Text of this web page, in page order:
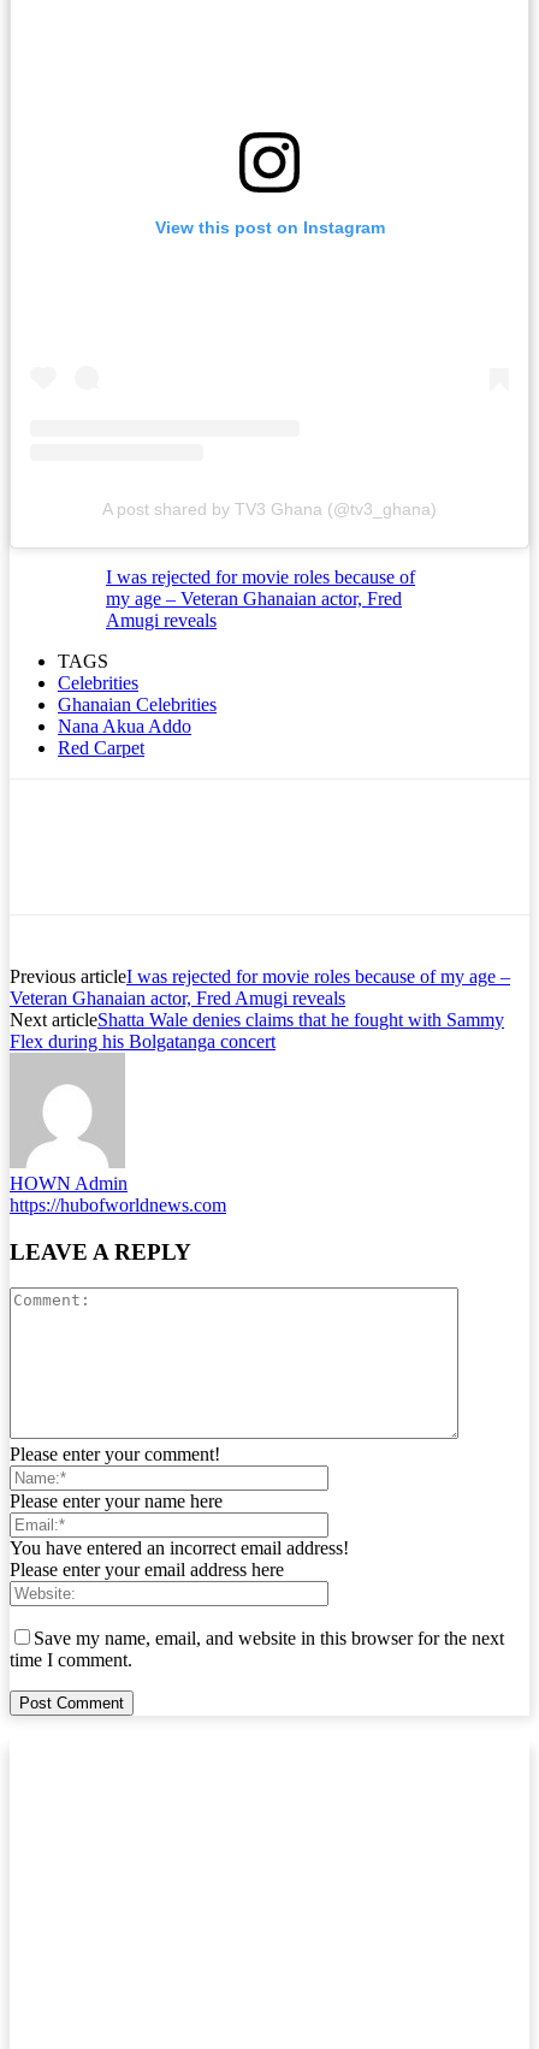
View this post on Instagram
A post shared by TV3 Ghana (@tv3_ghana)
I was rejected for movie roles because of
my age – Veteran Ghanaian actor, Fred
Amugi reveals
TAGS
Celebrities
Ghanaian Celebrities
Nana Akua Addo
Red Carpet
Previous articleI was rejected for movie roles because of my age –
Veteran Ghanaian actor, Fred Amugi reveals
Next articleShatta Wale denies claims that he fought with Sammy
Flex during his Bolgatanga concert
HOWN Admin
https://hubofworldnews.com
LEAVE A REPLY
Please enter your comment!
Please enter your name here
You have entered an incorrect email address!
Please enter your email address here
Save my name, email, and website in this browser for the next
time I comment.